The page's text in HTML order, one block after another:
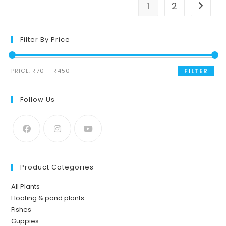
1 2
Filter By Price
Min
Max
FILTER
PRICE: ₹70 — ₹450
Follow Us
Product Categories
All Plants
Floating & pond plants
Fishes
Guppies